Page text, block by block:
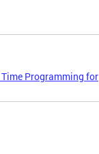
Programming for